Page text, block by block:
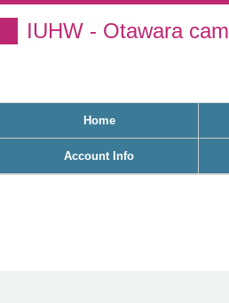
IUHW - Otawara
Home
Account Info